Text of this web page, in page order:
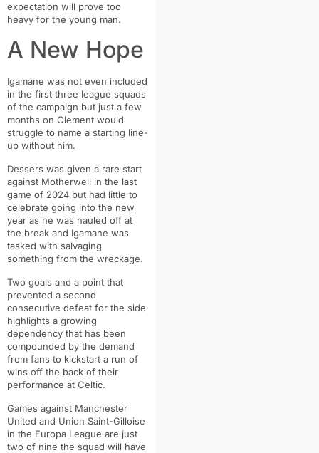
expectation will prove too
heavy for the young man.
A New Hope
Igamane was not even included
in the first three league squads
of the campaign but just a few
months on Clement would
struggle to name a starting line-
up without him.
Dessers was given a rare start
against Motherwell in the last
game of 2024 but had little to
celebrate going into the new
year as he was hauled off at
the break and Igamane was
tasked with salvaging
something from the wreckage.
Two goals and a point that
prevented a second
consecutive defeat for the side
highlights a growing
dependency that has been
compounded by the demand
from fans to kickstart a run of
wins off the back of their
performance at Celtic.
Games against Manchester
United and Union Saint-Gilloise
in the Europa League are just
two of nine the squad will have